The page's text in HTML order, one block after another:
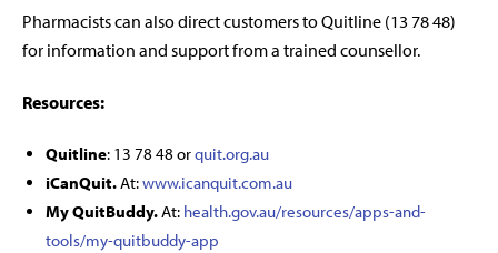
Pharmacists can also direct customers to Quitline (13 78 48)
for information and support from a trained counsellor.
Resources:
Quitline: 13 78 48 orquit.org.au
iCanQuit.At:www.icanquit.com.au
My QuitBuddy.At: health.gov.au/resources/apps-and-
tools/my-quitbuddy-app